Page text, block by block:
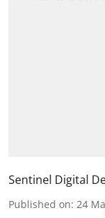
Sentinel Digital
Published on: 24